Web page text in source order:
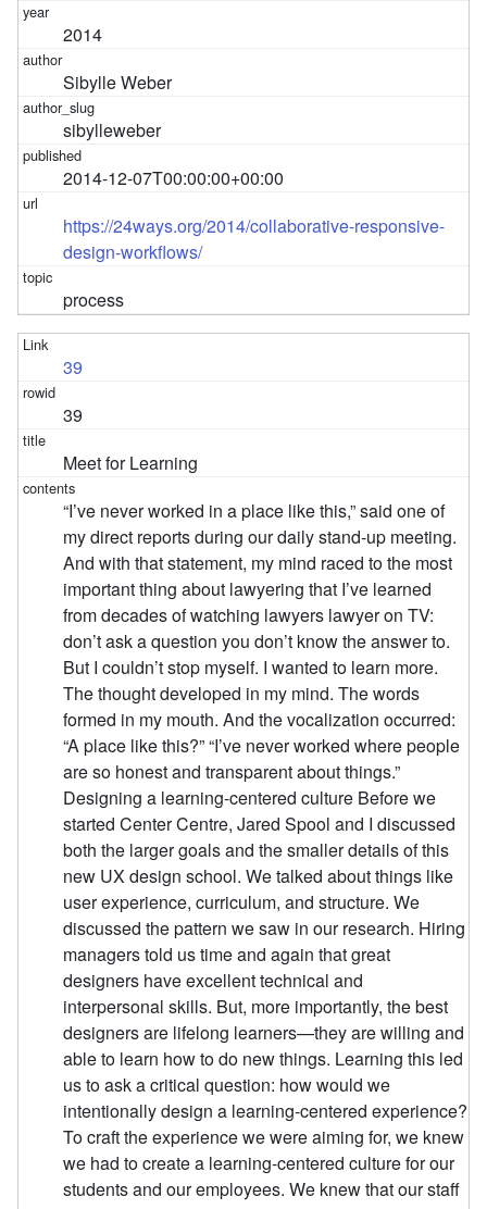
2014
Sibylle Weber
sibylleweber
2014-12-07T00:00:00+00:00
https://24ways.org/2014/collaborative-responsive-
design-workflows/
process
39
39
Meet for Learning
“I’ve never worked in a place like this,” said one of
my direct reports during our daily stand-up meeting.
And with that statement, my mind raced to the most
important thing about lawyering that I’ve learned
from decades of watching lawyers lawyer on TV:
don’t ask a question you don’t know the answer to.
But I couldn’t stop myself. I wanted to learn more.
The thought developed in my mind. The words
formed in my mouth. And the vocalization occurred:
“A place like this?” “I’ve never worked where people
are so honest and transparent about things.”
Designing a learning-centered culture Before we
started Center Centre, Jared Spool and I discussed
both the larger goals and the smaller details of this
new UX design school. We talked about things like
user experience, curriculum, and structure. We
discussed the pattern we saw in our research. Hiring
managers told us time and again that great
designers have excellent technical and
interpersonal skills. But, more importantly, the best
designers are lifelong learners—they are willing and
able to learn how to do new things. Learning this led
us to ask a critical question: how would we
intentionally design a learning-centered experience?
To craft the experience we were aiming for, we knew
we had to create a learning-centered culture for our
students and our employees. We knew that our staff